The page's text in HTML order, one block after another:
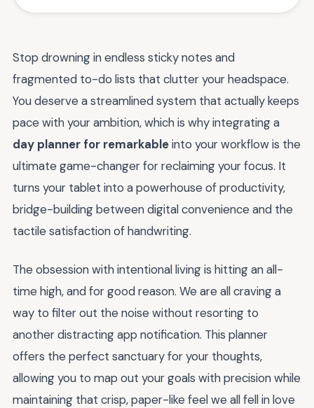
Stop drowning in endless sticky notes and
fragmented to-do lists that clutter your headspace.
You deserve a streamlined system that actually keeps
pace with your ambition, which is why integrating a
day planner for remarkableinto your workflow is the
ultimate game-changer for reclaiming your focus. It
turns your tablet into a powerhouse of productivity,
bridge-building between digital convenience and the
tactile satisfaction of handwriting.
The obsession with intentional living is hitting an all-
time high, and for good reason. We are all craving a
way to filter out the noise without resorting to
another distracting app notification. This planner
offers the perfect sanctuary for your thoughts,
allowing you to map out your goals with precision while
maintaining that crisp, paper-like feel we all fell in love